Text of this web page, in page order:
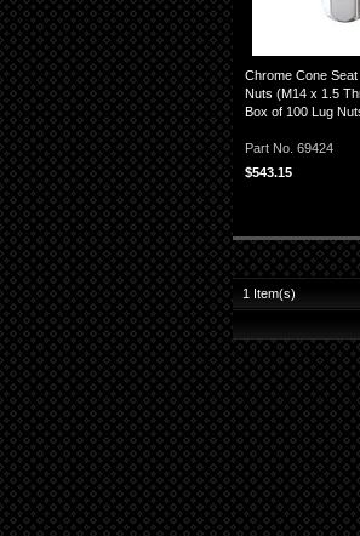
Chrome Cone
Nuts (M14 x 1.5
Box of 100 Lug
Part No. 69424
$543.15
1 Item(s)